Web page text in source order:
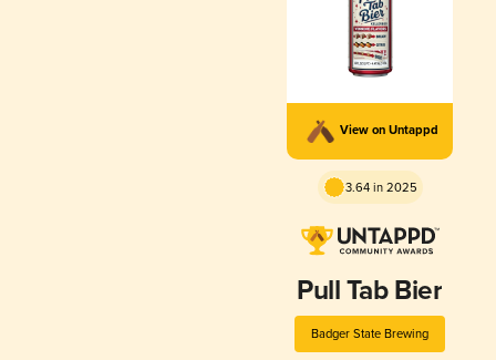
View on Untappd
3.64 in 2025
Pull Tab Bier
Badger State Brewing